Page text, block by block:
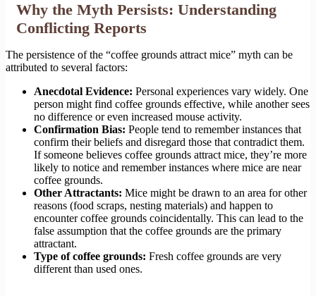
Why the Myth Persists: Understanding
Conflicting Reports
The persistence of the “coffee grounds attract mice” myth can be
attributed to several factors:
Anecdotal Evidence: Personal experiences vary widely. One
person might find coffee grounds effective, while another sees
no difference or even increased mouse activity.
Confirmation Bias: People tend to remember instances that
confirm their beliefs and disregard those that contradict them.
If someone believes coffee grounds attract mice, they’re more
likely to notice and remember instances where mice are near
coffee grounds.
Other Attractants: Mice might be drawn to an area for other
reasons (food scraps, nesting materials) and happen to
encounter coffee grounds coincidentally. This can lead to the
false assumption that the coffee grounds are the primary
attractant.
Type of coffee grounds: Fresh coffee grounds are very
different than used ones.